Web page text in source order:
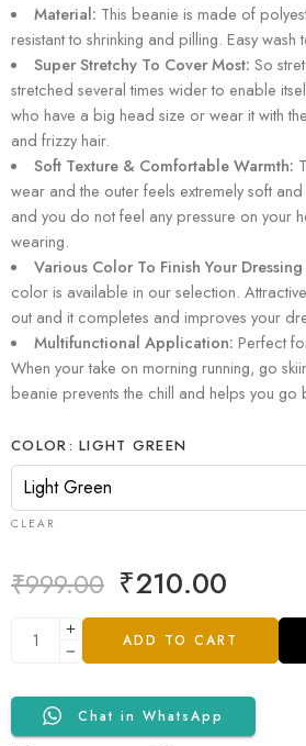
Material: This beanie is made of
resistant to shrinking and pilling. Easy
Super Stretchy To Cover Most: So
stretched several times wider to enable
who have a big head size or wear it with
and frizzy hair.
Soft Texture & Comfortable Warmth:
wear and the outer feels extremely soft
and you do not feel any pressure on your
wearing.
Various Color To Finish Your Dressing
color is available in our selection.
out and it completes and improves your
Multifunctional Application: Perfect
When your take on morning running, go
beanie prevents the chill and helps you go
COLOR LIGHT GREEN
CLEAR
₹999.00 ₹210.00
ADD TO CART
Chat in WhatsApp